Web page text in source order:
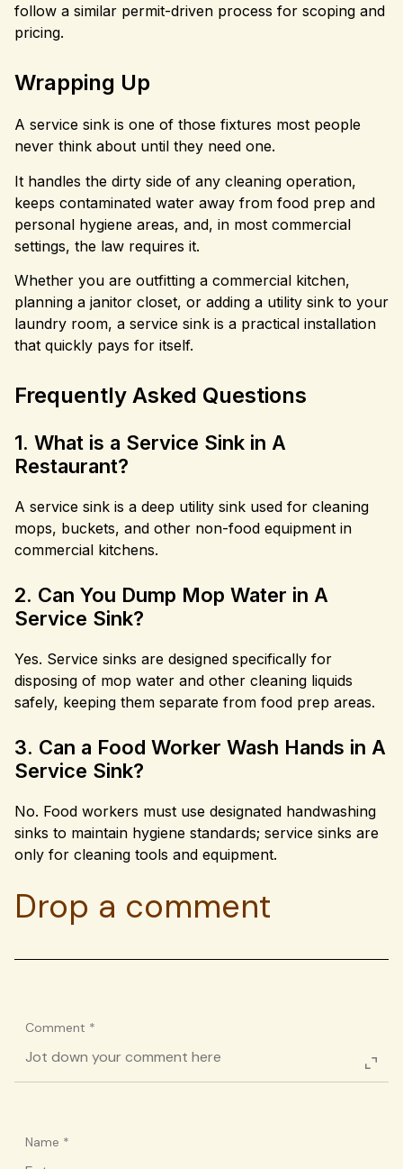
follow a similar permit-driven process for scoping and
pricing.
Wrapping Up
A service sink is one of those fixtures most people
never think about until they need one.
It handles the dirty side of any cleaning operation,
keeps contaminated water away from food prep and
personal hygiene areas, and, in most commercial
settings, the law requires it.
Whether you are outfitting a commercial kitchen,
planning a janitor closet, or adding a utility sink to your
laundry room, a service sink is a practical installation
that quickly pays for itself.
Frequently Asked Questions
1. What is a Service Sink in A
Restaurant?
A service sink is a deep utility sink used for cleaning
mops, buckets, and other non-food equipment in
commercial kitchens.
2. Can You Dump Mop Water in A
Service Sink?
Yes. Service sinks are designed specifically for
disposing of mop water and other cleaning liquids
safely, keeping them separate from food prep areas.
3. Can a Food Worker Wash Hands in A
Service Sink?
No. Food workers must use designated handwashing
sinks to maintain hygiene standards; service sinks are
only for cleaning tools and equipment.
Drop a comment
Comment *
Name *